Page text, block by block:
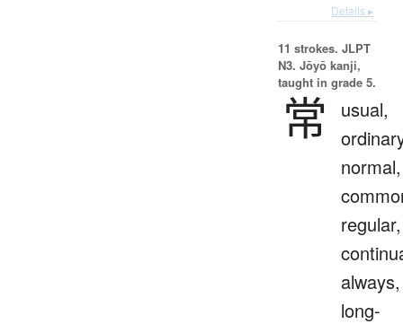
Details ▸
11 strokes. JLPT
N3. Jōyō kanji,
taught in grade 5.
常
usual,
normal,
regular,
always,
long-